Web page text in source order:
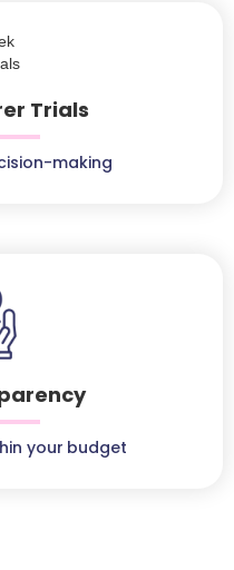
Trials
making
your budget